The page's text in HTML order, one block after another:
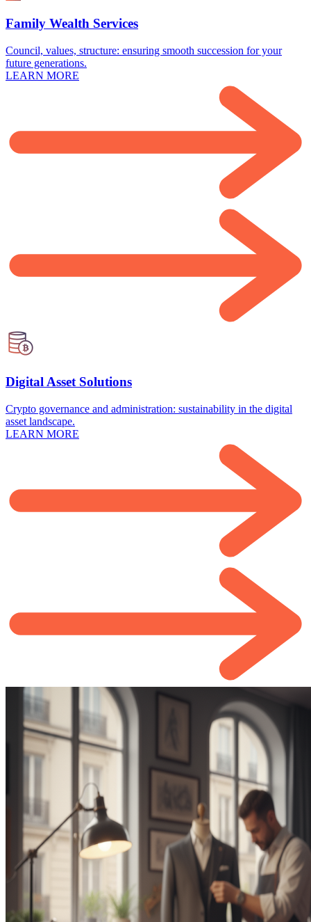
Family Wealth Services
Council, values, structure: ensuring smooth succession for your
future generations.
LEARN MORE
Digital Asset Solutions
Crypto governance and administration: sustainability in the digital
asset landscape.
LEARN MORE